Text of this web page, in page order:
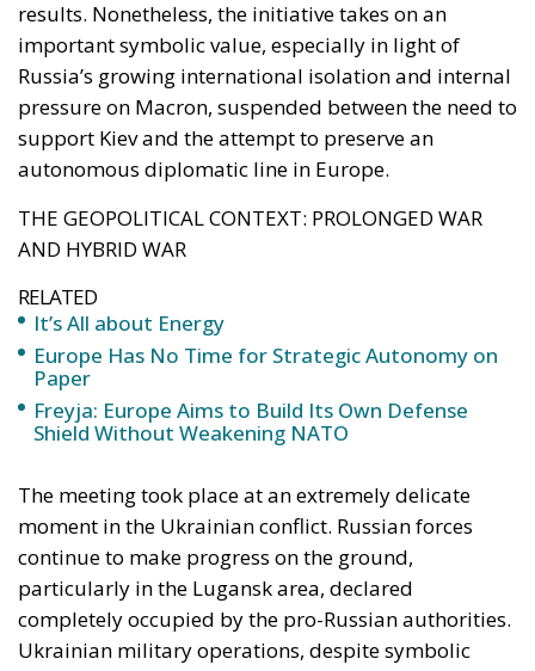
pressure on Macron, suspended between the need to
support Kiev and the attempt to preserve an
autonomous diplomatic line in Europe.
THE GEOPOLITICAL CONTEXT: PROLONGED WAR
AND HYBRID WAR
RELATED
It’s All about Energy
Paper
Freyja: Europe Aims to Build Its Own Defense
Shield Without Weakening NATO
The meeting took place at an extremely delicate
moment in the Ukrainian conflict. Russian forces
particularly in the Lugansk area, declared
completely occupied by the pro-Russian authorities.
Ukrainian military operations, despite symbolic
strikes such as the drone attack on the Izhevsk
military plant, are suffering setbacks, also due to
growing uncertainty about Western military